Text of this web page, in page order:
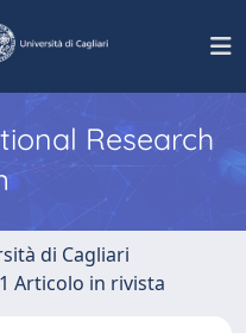
Research
di Cagliari
Articolo in rivista